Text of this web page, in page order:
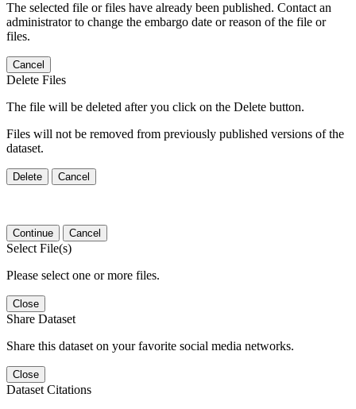
The selected file or files have already been published. Contact an
administrator to change the embargo date or reason of the file or
files.
Cancel
Delete Files
The file will be deleted after you click on the Delete button.
Files will not be removed from previously published versions of the
dataset.
Delete Cancel
Continue Cancel
Select File(s)
Please select one or more files.
Close
Share Dataset
Share this dataset on your favorite social media networks.
Close
Dataset Citations